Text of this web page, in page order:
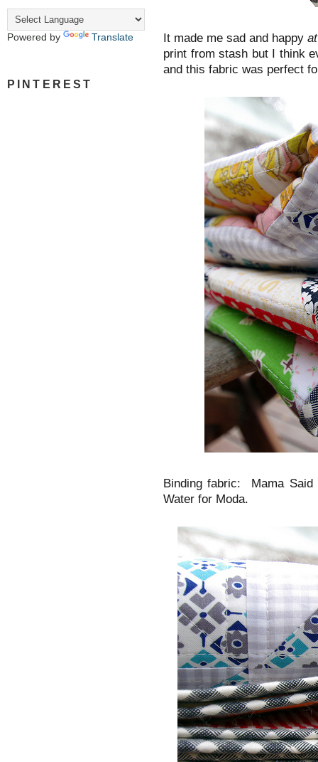
Powered by Translate
PINTEREST
It made me sad and happy
print from stash but I think
and this fabric was perfect
Binding fabric: Mama
Water for Moda.